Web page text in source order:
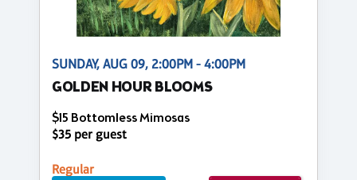
SUNDAY, AUG 09, 2:00PM - 4:00PM
GOLDEN HOUR BLOOMS
$15 Bottomless Mimosas
$35 per guest
Regular